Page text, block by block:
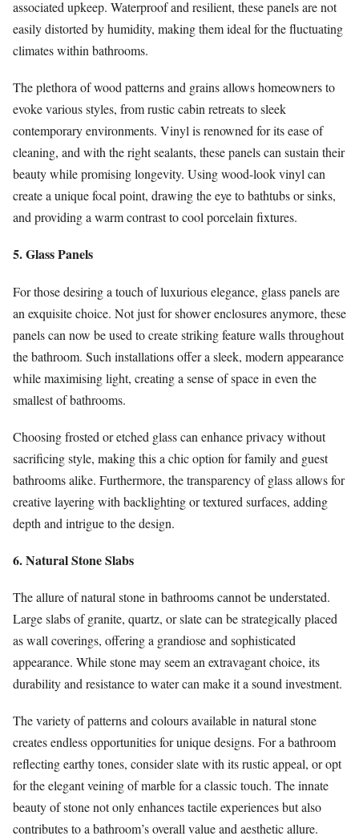
associated upkeep. Waterproof and resilient, these panels are not
easily distorted by humidity, making them ideal for the fluctuating
climates within bathrooms.
The plethora of wood patterns and grains allows homeowners to
evoke various styles, from rustic cabin retreats to sleek
contemporary environments. Vinyl is renowned for its ease of
cleaning, and with the right sealants, these panels can sustain their
beauty while promising longevity. Using wood-look vinyl can
create a unique focal point, drawing the eye to bathtubs or sinks,
and providing a warm contrast to cool porcelain fixtures.
5. Glass Panels
For those desiring a touch of luxurious elegance, glass panels are
an exquisite choice. Not just for shower enclosures anymore, these
panels can now be used to create striking feature walls throughout
the bathroom. Such installations offer a sleek, modern appearance
while maximising light, creating a sense of space in even the
smallest of bathrooms.
Choosing frosted or etched glass can enhance privacy without
sacrificing style, making this a chic option for family and guest
bathrooms alike. Furthermore, the transparency of glass allows for
creative layering with backlighting or textured surfaces, adding
depth and intrigue to the design.
6. Natural Stone Slabs
The allure of natural stone in bathrooms cannot be understated.
Large slabs of granite, quartz, or slate can be strategically placed
as wall coverings, offering a grandiose and sophisticated
appearance. While stone may seem an extravagant choice, its
durability and resistance to water can make it a sound investment.
The variety of patterns and colours available in natural stone
creates endless opportunities for unique designs. For a bathroom
reflecting earthy tones, consider slate with its rustic appeal, or opt
for the elegant veining of marble for a classic touch. The innate
beauty of stone not only enhances tactile experiences but also
contributes to a bathroom’s overall value and aesthetic allure.